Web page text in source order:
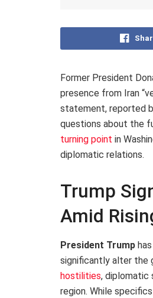
Former President
presence from Iran
statement, reported
questions about the
turning point in
diplomatic relations.
Trump
Amid
President Trump
significantly alter the
hostilities, diplomatic
region. While